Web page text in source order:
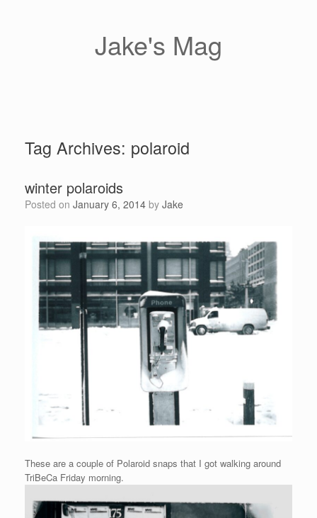
Jake's Mag
Tag Archives: polaroid
winter polaroids
Posted on January 6, 2014 by Jake
These are a couple of Polaroid snaps that I got walking around
TriBeCa Friday morning.